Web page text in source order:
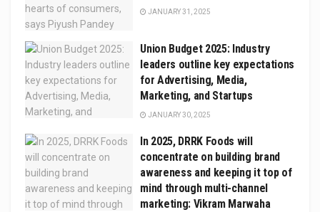
JANUARY 31, 2025
Union Budget 2025: Industry
leaders outline key expectations
for Advertising, Media,
Marketing, and Startups
JANUARY 30, 2025
In 2025, DRRK Foods will
concentrate on building brand
awareness and keeping it top of
mind through multi-channel
marketing: Vikram Marwaha